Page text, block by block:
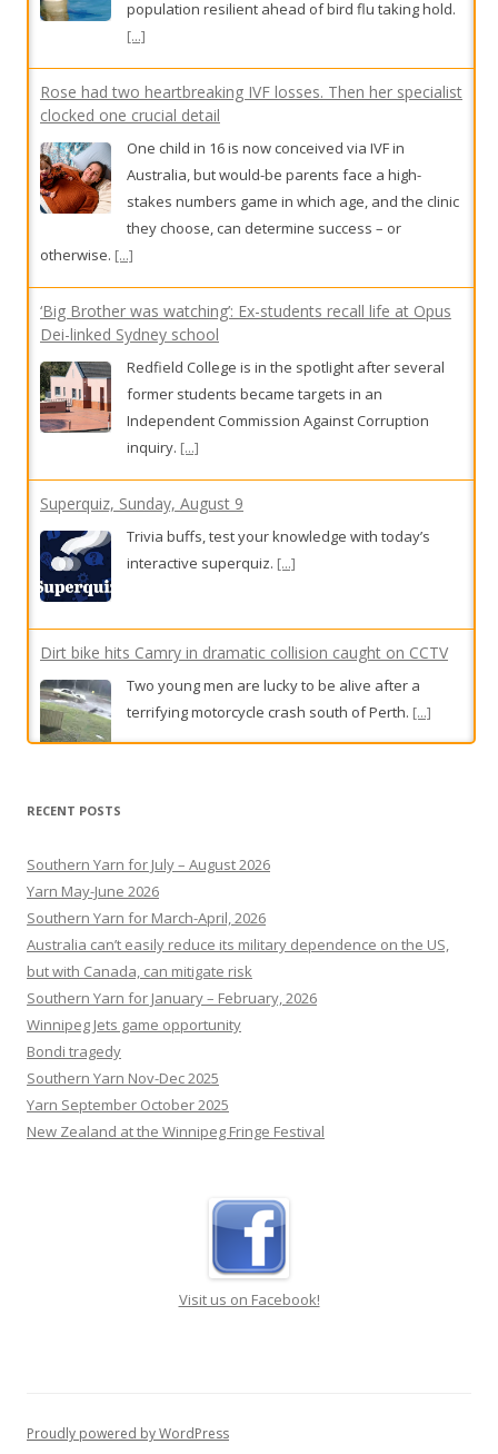
Rose had two heartbreaking IVF losses. Then her specialist
clocked one crucial detail
One child in 16 is now conceived via IVF in
Australia, but would-be parents face a high-
stakes numbers game in which age, and the clinic
they choose, can determine success – or
otherwise.
[...]
‘Big Brother was watching’: Ex-students recall life at Opus
Dei-linked Sydney school
Redfield College is in the spotlight after several
former students became targets in an
Independent Commission Against Corruption
inquiry.[...]
Superquiz, Sunday, August 9
Trivia buffs, test your knowledge with today’s
interactive superquiz.[...]
Dirt bike hits Camry in dramatic collision caught on CCTV
terrifying motorcycle crash south of Perth.[...]
On the front line of WA’s fight against bird flu as fears
grow for endangered species
[...]
Yarn May-June 2026
Southern Yarn for March-April, 2026
Australia can’t easily reduce its military dependence on the US,
but with Canada, can mitigate risk
Southern Yarn for January – February, 2026
Winnipeg Jets game opportunity
Bondi tragedy
Southern Yarn Nov-Dec 2025
Yarn September October 2025
New Zealand at the Winnipeg Fringe Festival
Visit us on Facebook!